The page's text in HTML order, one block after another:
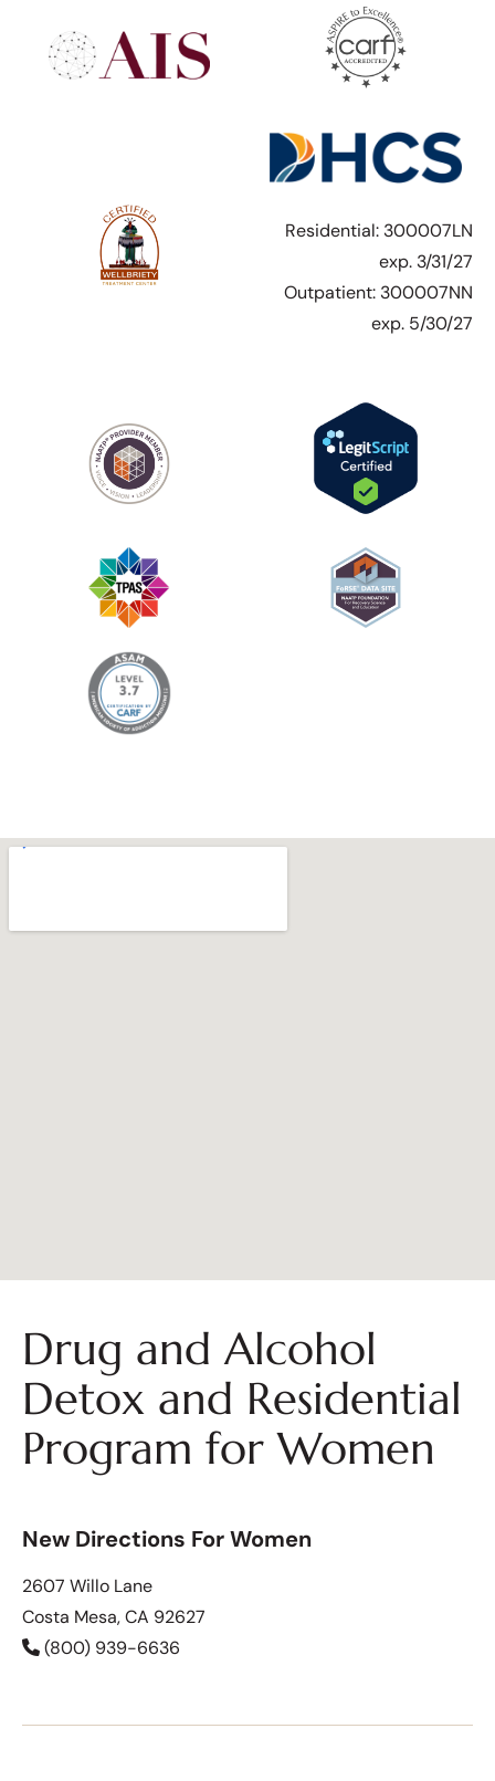
Residential: 300007LN
exp. 3/31/27
Outpatient: 300007NN
exp. 5/30/27
Drug and Alcohol
Detox and Residential
Program for Women
New Directions For Women
2607 Willo Lane
Costa Mesa, CA 92627
(800) 939-6636